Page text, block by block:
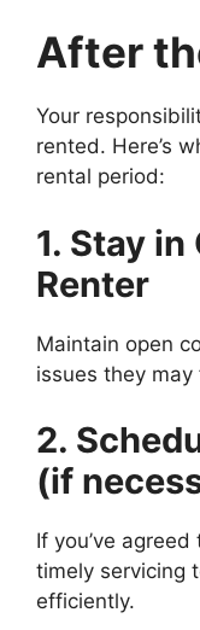
After
Your
rented. Here’s
rental period:
1. Stay
Renter
Maintain open
issues they
2.
(if
If you’ve
timely servicing
efficiently.